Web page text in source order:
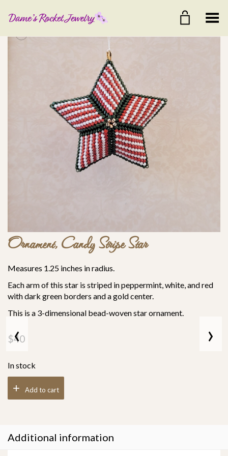
Toggle Menu
+
Ornament, Candy Stripe Star
Measures 1.25 inches in radius.
Each arm of this star is striped in peppermint, white, and red
with dark green borders and a gold center.
This is a 3-dimensional bead-woven star ornament.
$40
In stock
Add to cart
Additional information
‹ ›